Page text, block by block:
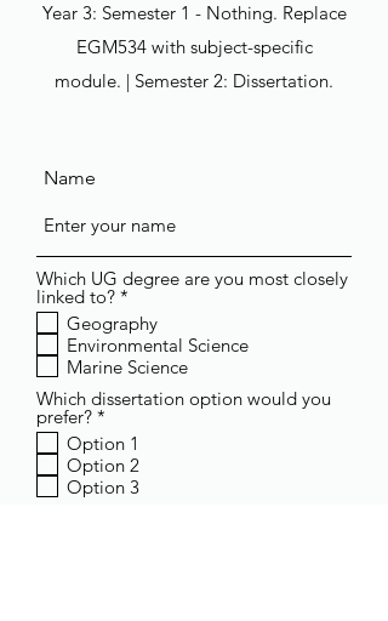
Year 3: Semester 1 - Nothing. Replace
EGM534 with subject-specific
module. | Semester 2: Dissertation.
Name
Which UG degree are you most closely
linked to? *
q
u
i
e
Geography
Environmental Science
Marine Science
Which dissertation option would you
prefer? *
q
u
i
Option 1
Option 2
Option 3